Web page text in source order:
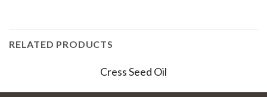
RELATED PRODUCTS
Cress Seed Oil